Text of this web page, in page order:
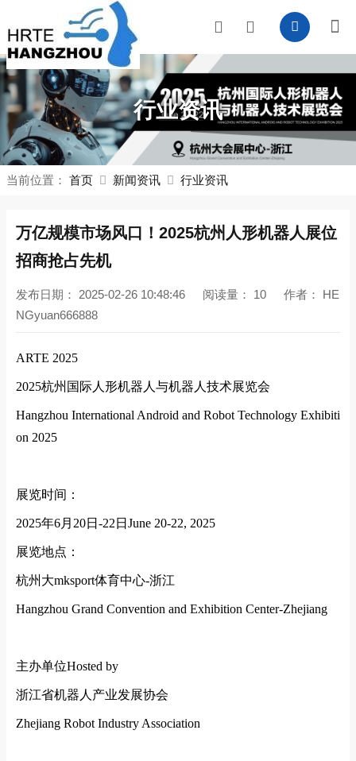
行业资讯
当前位置： 首页 新闻资讯 行业资讯
万亿规模市场风口！2025杭州 人形机器人展位
招商抢占先机
发布日期： 2025-02-26 10:48:46 阅读量： 10 作者：
HE
NGyuan666888
ARTE 2025
2025杭州国际人形机器人与机器人技术展览会
Hangzhou International Android and Robot Technology Exhibiti
on 2025
展览时间：
2025年6月 20日 -22 日 June 20-22, 2025
展览地点：
杭州大mksport体育中心-浙江
Hangzhou Grand Convention and Exhibition Center-Zhejiang
主办单位Hosted by
浙江省机器人产业发展协会
Zhejiang Robot Industry Association